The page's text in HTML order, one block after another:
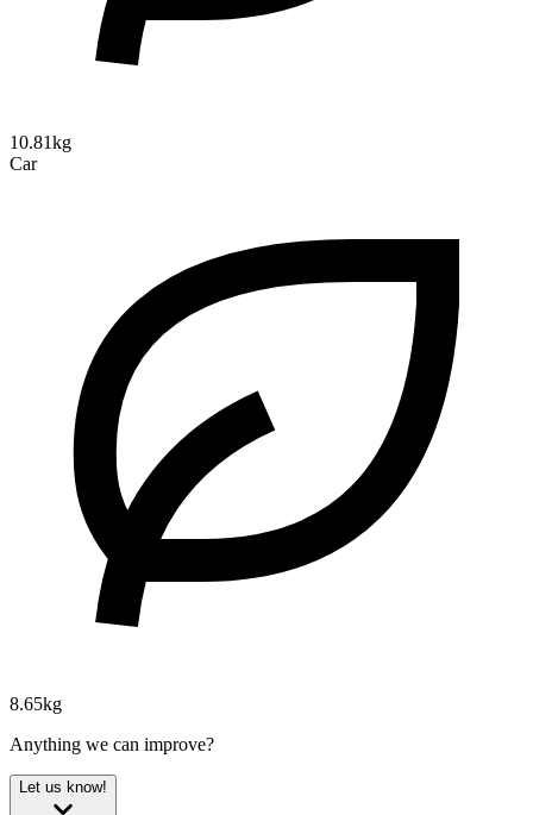
10.81kg
Car
8.65kg
Anything we can improve?
Let us know!